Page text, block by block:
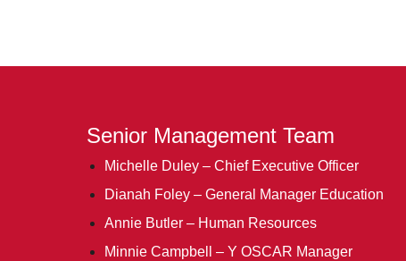
Senior Management Team
Michelle Duley – Chief Executive Officer
Dianah Foley – General Manager Education
Annie Butler – Human Resources
Minnie Campbell – Y OSCAR Manager